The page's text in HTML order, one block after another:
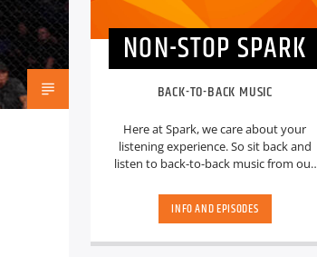
NON-STOP SPARK
BACK-TO-BACK MUSIC
Here at Spark, we care about your
listening experience. So sit back and
listen to back-to-back music from our
INFO AND EPISODES